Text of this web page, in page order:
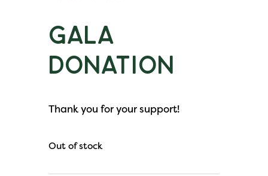
Gala
Donation
Thank you for your support!
Out of stock